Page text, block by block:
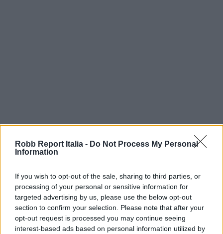
Robb Report Italia - Do Not Process My Personal
Information
If you wish to opt-out of the sale, sharing to third parties, or
processing of your personal or sensitive information for
targeted advertising by us, please use the below opt-out
section to confirm your selection. Please note that after your
opt-out request is processed you may continue seeing
interest-based ads based on personal information utilized by